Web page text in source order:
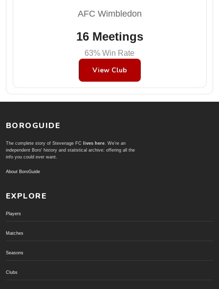
AFC Wimbledon
16 Meetings
63% Win Rate
View Club
BOROGUIDE
The complete story of Stevenage FC lives here. We're an
independent Boro' history and statistical archive; offering all the
info you could ever want.
About BoroGuide
EXPLORE
Players
Matches
Seasons
Clubs